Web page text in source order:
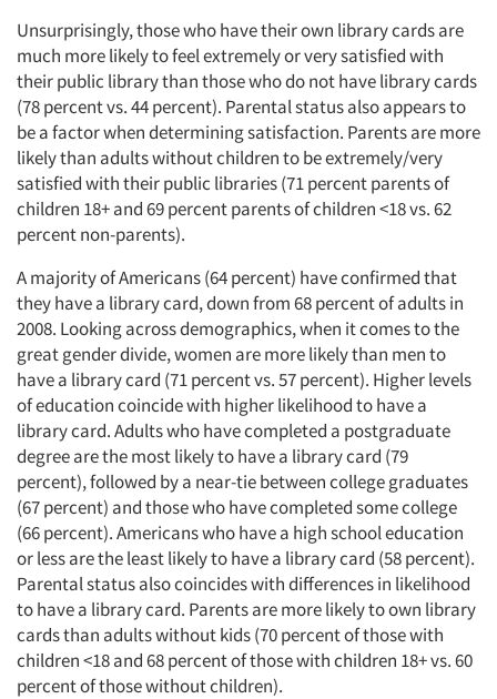
Unsurprisingly, those who have their own library cards are
much more likely to feel extremely or very satisfied with
their public library than those who do not have library cards
(78 percent vs. 44 percent). Parental status also appears to
be a factor when determining satisfaction. Parents are more
likely than adults without children to be extremely/very
satisfied with their public libraries (71 percent parents of
children 18+ and 69 percent parents of children <18 vs. 62
percent non-parents).
A majority of Americans (64 percent) have confirmed that
they have a library card, down from 68 percent of adults in
2008. Looking across demographics, when it comes to the
great gender divide, women are more likely than men to
have a library card (71 percent vs. 57 percent). Higher levels
of education coincide with higher likelihood to have a
library card. Adults who have completed a postgraduate
degree are the most likely to have a library card (79
percent), followed by a near-tie between college graduates
(67 percent) and those who have completed some college
(66 percent). Americans who have a high school education
or less are the least likely to have a library card (58 percent).
Parental status also coincides with differences in likelihood
to have a library card. Parents are more likely to own library
cards than adults without kids (70 percent of those with
children <18 and 68 percent of those with children 18+ vs. 60
percent of those without children).